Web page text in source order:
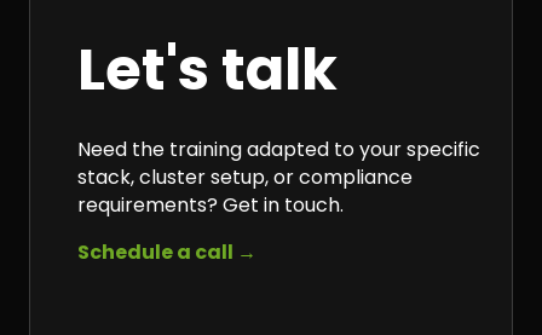
Let's talk
Need the training adapted to your specific
stack, cluster setup, or compliance
requirements? Get in touch.
Schedule a call →